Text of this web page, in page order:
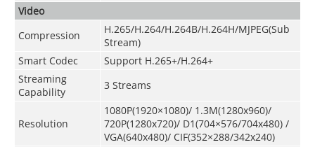
Video
Compression
H.265/H.264/H.264B/H.264H/MJPEG(Sub
Stream)
Smart Codec
Support H.265+/H.264+
Streaming
Capability
3 Streams
Resolution
1080P(1920×1080)/ 1.3M(1280x960)/
720P(1280x720)/ D1(704×576/704x480) /
VGA(640x480)/ CIF(352×288/342x240)